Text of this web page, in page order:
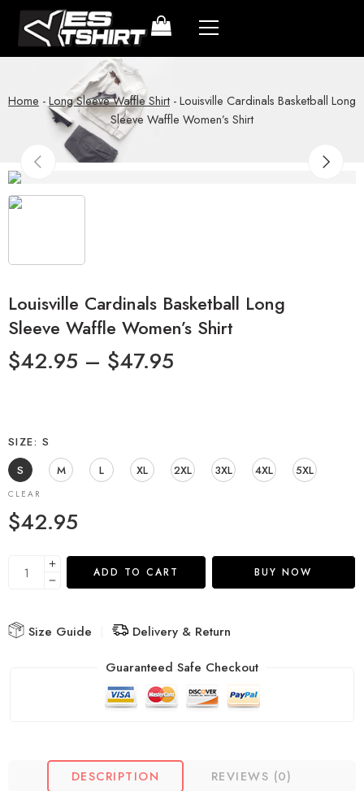
Home -Long Sleeve Waffle Shirt -Louisville Cardinals Basketball Long
Sleeve Waffle Women’s Shirt
Louisville Cardinals Basketball Long
Sleeve Waffle Women’s Shirt
$42.95 – $47.95
SIZE
S
S
M L XL 2XL 3XL 4XL 5XL
CLEAR
$42.95
ADD TO CART BUY NOW
Size Guide
Delivery & Return
Guaranteed Safe Checkout
DESCRIPTION REVIEWS (0)